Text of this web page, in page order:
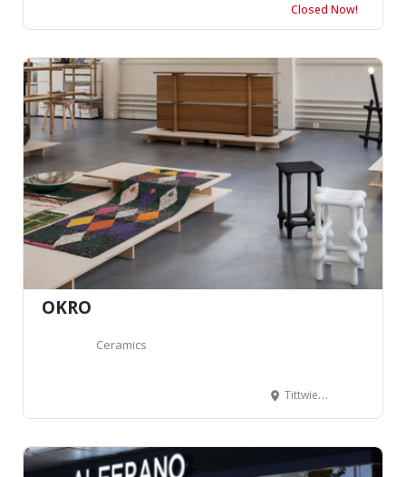
Closed Now!
OKRO
Ceramics
Tittwiesenstrasse 21, 7000 Chur, Suisse